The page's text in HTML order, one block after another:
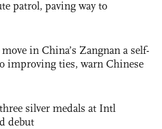
patrol, paving way to
in China’s Zangnan a self-
improving ties, warn Chinese
silver medals at Intl
debut